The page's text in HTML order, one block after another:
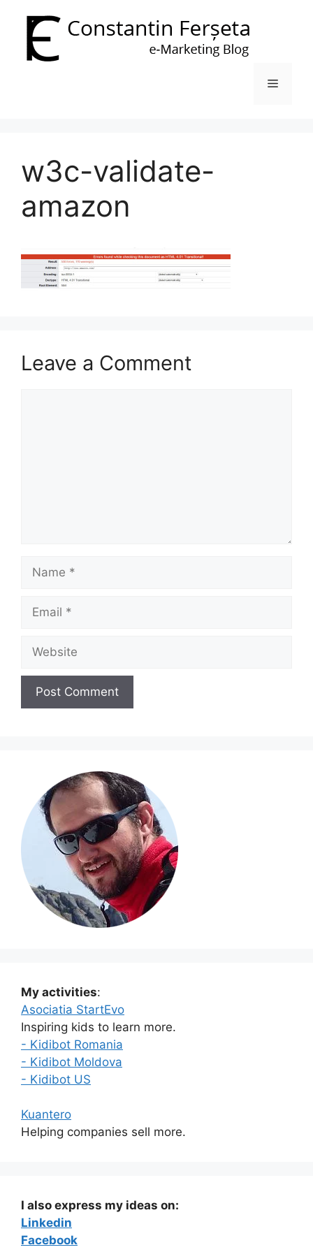
content
Menu
w3c-validate-
amazon
Leave a Comment
Name
Email
Website
My activities:
Asociatia StartEvo
Inspiring kids to learn more.
- Kidibot Romania
- Kidibot Moldova
- Kidibot US
Kuantero
Helping companies sell more.
I also express my ideas on:
Linkedin
Facebook